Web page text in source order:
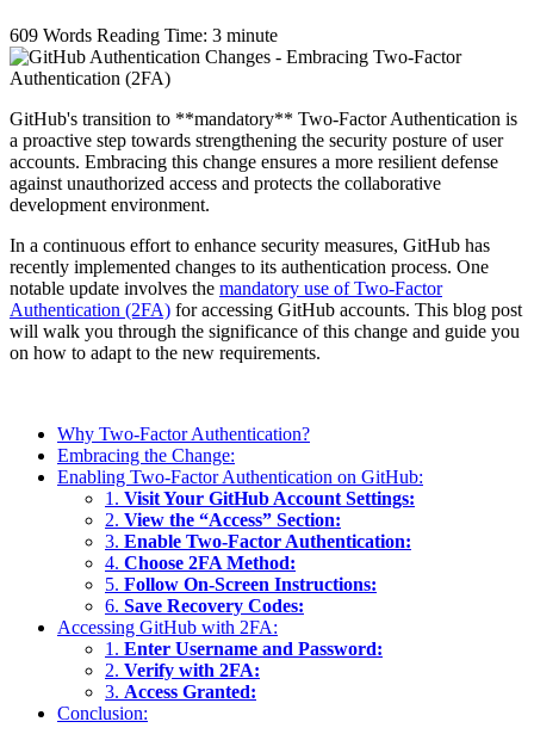
609 Words Reading Time: 3 minute
GitHub's transition to **mandatory** Two-Factor Authentication is
a proactive step towards strengthening the security posture of user
accounts. Embracing this change ensures a more resilient defense
against unauthorized access and protects the collaborative
development environment.
In a continuous effort to enhance security measures, GitHub has
recently implemented changes to its authentication process. One
notable update involves the mandatory use of Two-Factor
Authentication (2FA) for accessing GitHub accounts. This blog post
will walk you through the significance of this change and guide you
on how to adapt to the new requirements.
Why Two-Factor Authentication?
Embracing the Change:
Enabling Two-Factor Authentication on GitHub:
1. Visit Your GitHub Account Settings:
2. View the “Access” Section:
3. Enable Two-Factor Authentication:
4. Choose 2FA Method:
5. Follow On-Screen Instructions:
6. Save Recovery Codes:
Accessing GitHub with 2FA:
1. Enter Username and Password:
2. Verify with 2FA:
3. Access Granted:
Conclusion: